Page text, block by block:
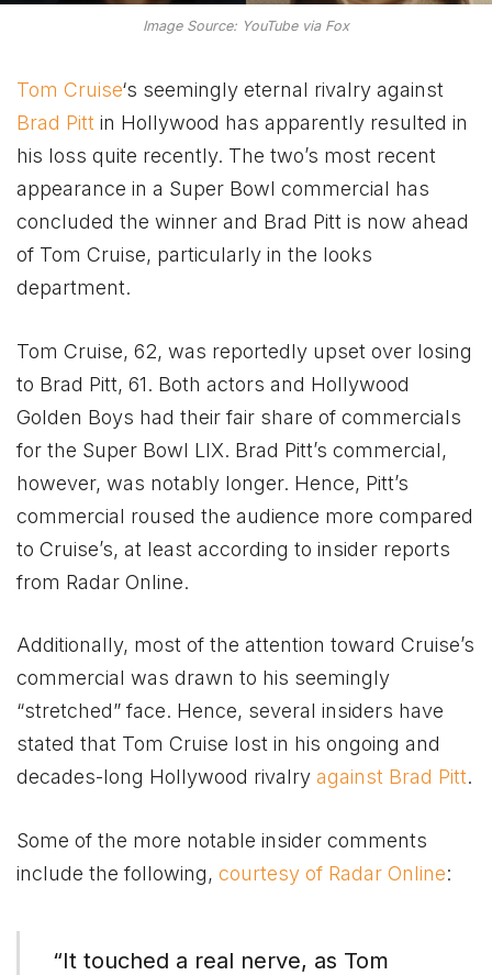
Image Source: YouTube via Fox
Tom Cruise‘s seemingly eternal rivalry against
Brad Pitt in Hollywood has apparently resulted in
his loss quite recently. The two’s most recent
appearance in a Super Bowl commercial has
concluded the winner and Brad Pitt is now ahead
of Tom Cruise, particularly in the looks
department.
Tom Cruise, 62, was reportedly upset over losing
to Brad Pitt, 61. Both actors and Hollywood
Golden Boys had their fair share of commercials
for the Super Bowl LIX. Brad Pitt’s commercial,
however, was notably longer. Hence, Pitt’s
commercial roused the audience more compared
to Cruise’s, at least according to insider reports
from Radar Online.
Additionally, most of the attention toward Cruise’s
commercial was drawn to his seemingly
“stretched” face. Hence, several insiders have
stated that Tom Cruise lost in his ongoing and
decades-long Hollywood rivalry against Brad Pitt.
Some of the more notable insider comments
include the following, courtesy of Radar Online:
“It touched a real nerve, as Tom